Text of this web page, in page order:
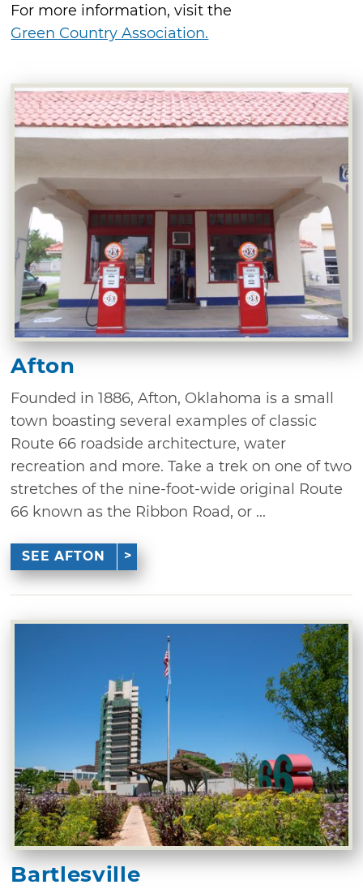
For more information, visit the
Green Country Association.
Afton
Founded in 1886, Afton, Oklahoma is a small
town boasting several examples of classic
Route 66 roadside architecture, water
recreation and more. Take a trek on one of two
stretches of the nine-foot-wide original Route
66 known as the Ribbon Road, or ...
SEE AFTON
Bartlesville